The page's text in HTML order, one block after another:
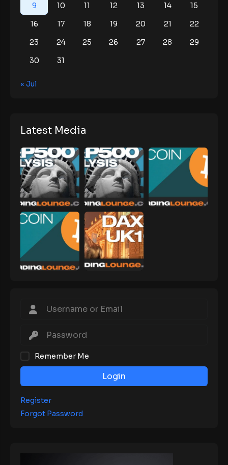
9
10 11 12 13 14
15
16
17 18 19 20 21
22
23
24 25 26 27 28
29
30
31
« Jul
Latest Media
Remember Me
Login
Register
Forgot Password